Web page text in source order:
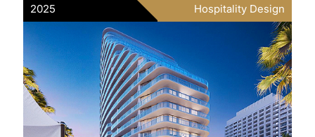
2025 Hospitality Design